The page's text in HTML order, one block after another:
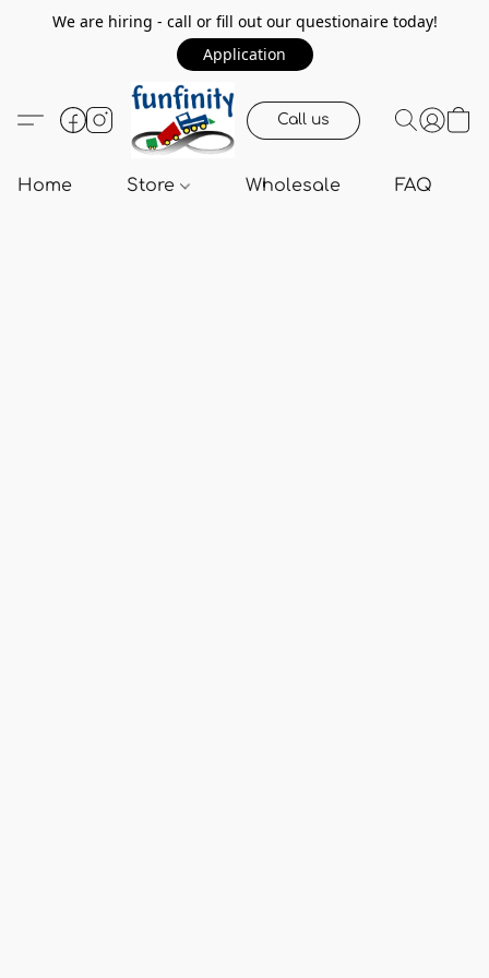
We are hiring - call or fill out our questionaire today!
Application
Call us
Home Store Wholesale FAQ